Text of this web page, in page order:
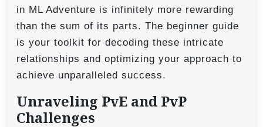
in ML Adventure is infinitely more rewarding
than the sum of its parts. The beginner guide
is your toolkit for decoding these intricate
relationships and optimizing your approach to
achieve unparalleled success.
Unraveling PvE and PvP
Challenges